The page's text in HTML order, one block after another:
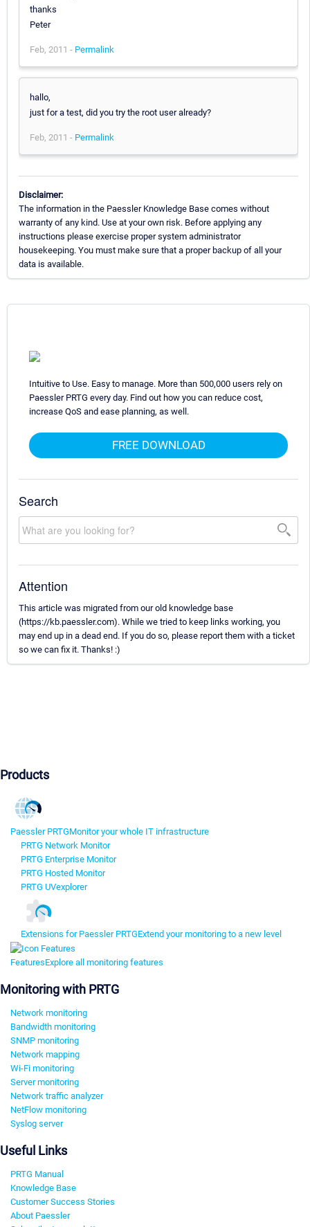
thanks
Peter
Feb, 2011 - Permalink
hallo,
just for a test, did you try the root user already?
Feb, 2011 - Permalink
Disclaimer:
The information in the Paessler Knowledge Base comes without
warranty of any kind. Use at your own risk. Before applying any
instructions please exercise proper system administrator
housekeeping. You must make sure that a proper backup of all your
data is available.
Intuitive to Use. Easy to manage. More than 500,000 users rely on
Paessler PRTG every day. Find out how you can reduce cost,
increase QoS and ease planning, as well.
FREE DOWNLOAD
Search
Attention
This article was migrated from our old knowledge base
(https://kb.paessler.com). While we tried to keep links working, you
may end up in a dead end. If you do so, please report them with a ticket
so we can fix it. Thanks! :)
Products
Paessler PRTGMonitor your whole IT infrastructure
PRTG Network Monitor
PRTG Enterprise Monitor
PRTG Hosted Monitor
PRTG UVexplorer
Extensions for Paessler PRTGExtend your monitoring to a new level
FeaturesExplore all monitoring features
Monitoring with PRTG
Network monitoring
Bandwidth monitoring
SNMP monitoring
Network mapping
Wi-Fi monitoring
Server monitoring
Network traffic analyzer
NetFlow monitoring
Syslog server
Useful Links
PRTG Manual
Knowledge Base
Customer Success Stories
About Paessler